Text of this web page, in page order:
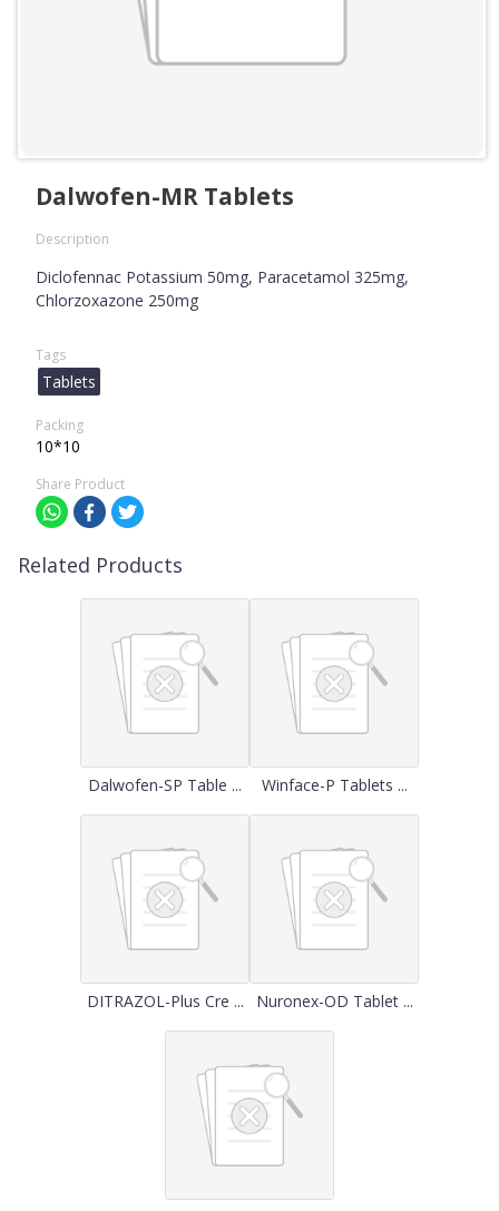
Dalwofen-MR Tablets
Description
Diclofennac Potassium 50mg, Paracetamol 325mg,
Chlorzoxazone 250mg
Tags
Tablets
Packing
10*10
Share Product
Related Products
Dalwofen-SP Table ... Winface-P Tablets ...
DITRAZOL-Plus Cre ... Nuronex-OD Tablet ...